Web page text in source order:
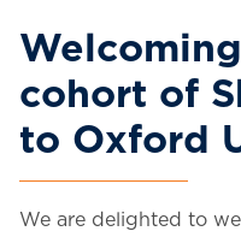
cohort of
to Oxford
We are delighted to